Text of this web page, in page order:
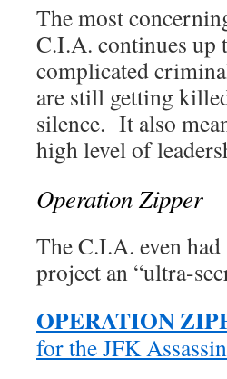
The most
C.I.A. continues up
complicated
are still getting
silence. It also
high level of
Operation Zipper
The C.I.A. even
project an “ultra-
OPERATION
for the JFK